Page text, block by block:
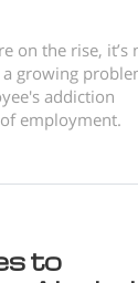
on the rise, it’s
growing
addiction
employment.
to